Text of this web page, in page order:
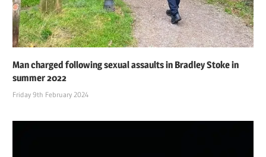
Man charged following sexual assaults in Bradley Stoke in
summer 2022
Friday 9th February 2024